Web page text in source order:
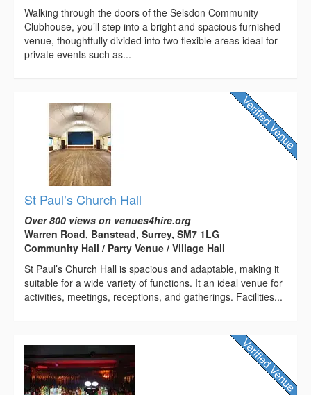
Walking through the doors of the Selsdon Community
Clubhouse, you’ll step into a bright and spacious furnished
venue, thoughtfully divided into two flexible areas ideal for
private events such as...
St Paul’s Church Hall
Over 800 views on venues4hire.org
Warren Road, Banstead, Surrey, SM7 1LG
Community Hall / Party Venue / Village Hall
St Paul’s Church Hall is spacious and adaptable, making it
suitable for a wide variety of functions. It an ideal venue for
activities, meetings, receptions, and gatherings. Facilities...